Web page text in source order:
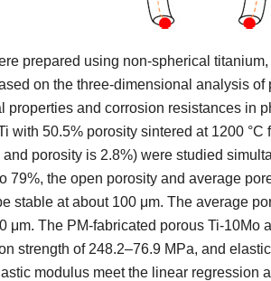
prepared using non-spherical
on the three-dimensional analysis
properties and corrosion resistances in
with 50.5% porosity sintered at 1200
porosity is 2.8%) were studied
79%, the open porosity and average
stable at about 100 μm. The average
μm. The PM-fabricated porous Ti-10Mo
strength of 248.2–76.9 MPa, and
modulus meet the linear regression